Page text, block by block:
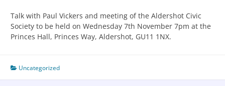
Talk with Paul Vickers and meeting of the Aldershot Civic
Society to be held on Wednesday 7th November 7pm at the
Princes Hall, Princes Way, Aldershot, GU11 1NX.
Uncategorized